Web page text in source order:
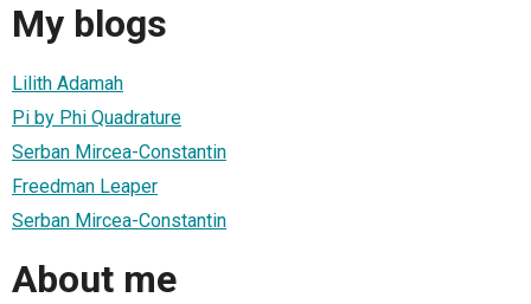
My blogs
Lilith Adamah
Pi by Phi Quadrature
Serban Mircea-Constantin
Freedman Leaper
Serban Mircea-Constantin
About me